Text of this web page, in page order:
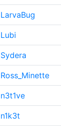
LarvaBug
Lubi
Sydera
Ross_Minette
n3t1ve
n1k3t